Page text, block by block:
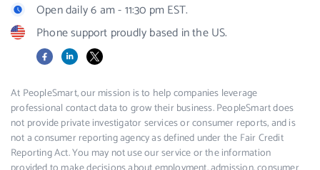
Open daily 6 am - 11:30 pm EST.
Phone support proudly based in the US.
FacebookLinkedIn
X
At PeopleSmart, our mission is to help companies leverage
professional contact data to grow their business. PeopleSmart does
not provide private investigator services or consumer reports, and is
not a consumer reporting agency as defined under the Fair Credit
Reporting Act. You may not use our service or the information